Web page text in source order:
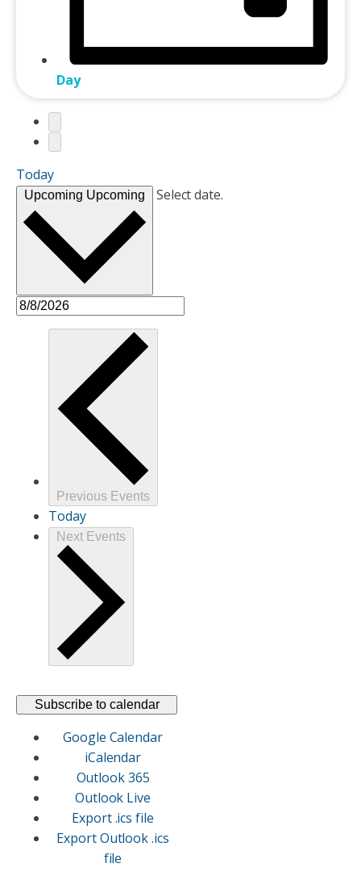
Day
Today
Upcoming Upcoming Select date.
Previous Events
Today
Next Events
Subscribe to calendar
Google Calendar
iCalendar
Outlook 365
Outlook Live
Export .ics file
Export Outlook .ics
file